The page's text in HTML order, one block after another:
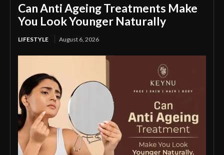
Can Anti Ageing Treatments Make
You Look Younger Naturally
LIFESTYLE August 6, 2026